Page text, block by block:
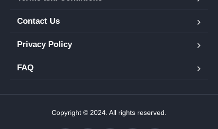
Contact Us
Privacy Policy
FAQ
Copyright © 2024. All rights reserved.